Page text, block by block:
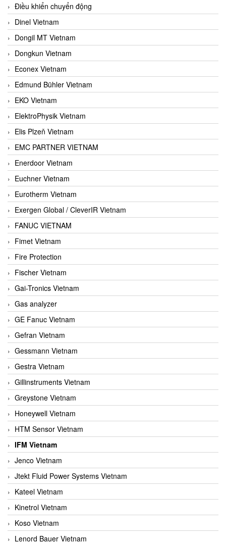
Điều khiển chuyển động
Dinel Vietnam
Dongil MT Vietnam
Dongkun Vietnam
Econex Vietnam
Edmund Bühler Vietnam
EKO Vietnam
ElektroPhysik Vietnam
Elis Plzeň Vietnam
EMC PARTNER VIETNAM
Enerdoor Vietnam
Euchner Vietnam
Eurotherm Vietnam
Exergen Global / CleverIR Vietnam
FANUC VIETNAM
Fimet Vietnam
Fire Protection
Fischer Vietnam
Gai-Tronics Vietnam
Gas analyzer
GE Fanuc Vietnam
Gefran Vietnam
Gessmann Vietnam
Gestra Vietnam
Gillinstruments Vietnam
Greystone Vietnam
Honeywell Vietnam
HTM Sensor Vietnam
IFM Vietnam
Jenco Vietnam
Jtekt Fluid Power Systems Vietnam
Kateel Vietnam
Kinetrol Vietnam
Koso Vietnam
Lenord Bauer Vietnam